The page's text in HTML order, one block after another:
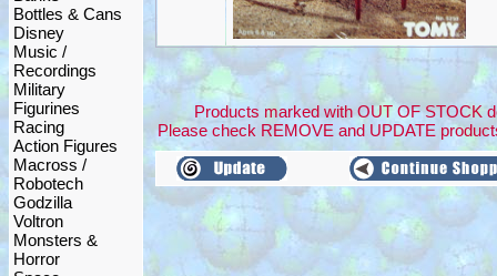
Bottles & Cans
Disney
Music /
Recordings
Military
Figurines
Racing
Action Figures
Macross /
Robotech
Godzilla
Voltron
Monsters &
Horror
Products marked with OUT OF STOCK
Please check REMOVE and UPDATE